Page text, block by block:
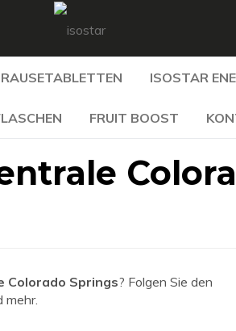
ISOSTAR
FRUIT BOOST
Colorado Springs? Folgen Sie den
mehr.